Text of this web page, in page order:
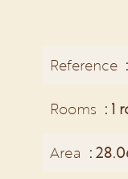
Reference
Rooms 1
Area